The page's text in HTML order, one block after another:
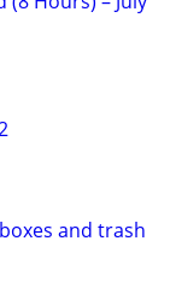
and trash